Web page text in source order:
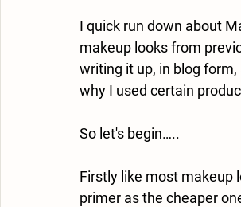
I quick run down about
makeup looks from
writing it up, in blog
why I used certain
So let's begin…..
Firstly like most makeup
primer as the cheaper